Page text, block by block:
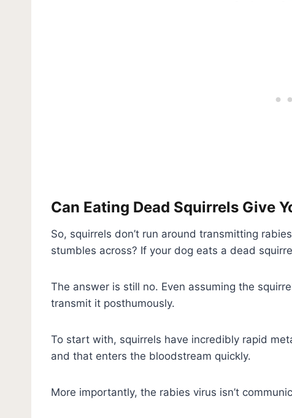
Can Eating Dead Squirrels Give
So, squirrels don’t run around transmitting
stumbles across? If your dog eats a dead
The answer is still no. Even assuming the
transmit it posthumously.
To start with, squirrels have incredibly rapid
and that enters the bloodstream quickly.
More importantly, the rabies virus isn’t